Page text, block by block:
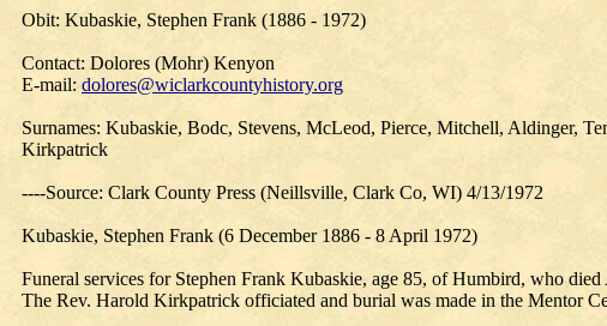
Obit: Kubaskie, Stephen Frank (1886 - 1972)
Contact: Dolores (Mohr) Kenyon
E-mail: dolores@wiclarkcountyhistory.org
Surnames: Kubaskie, Bodc, Stevens, McLeod, Pierce, Mitchell, Aldinger,
Kirkpatrick
----Source: Clark County Press (Neillsville, Clark Co, WI) 4/13/1972
Kubaskie, Stephen Frank (6 December 1886 - 8 April 1972)
Funeral services for Stephen Frank Kubaskie, age 85, of Humbird, who
The Rev. Harold Kirkpatrick officiated and burial was made in the Mentor